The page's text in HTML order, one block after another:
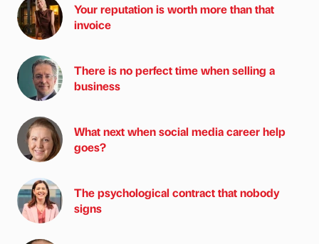
Your reputation is worth more than that
invoice
There is no perfect time when selling a
business
What next when social media career help
goes?
The psychological contract that nobody
signs